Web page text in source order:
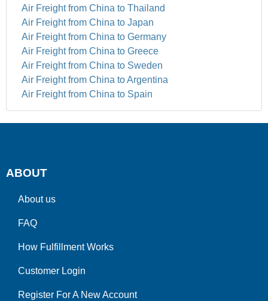
Air Freight from China to Thailand
Air Freight from China to Japan
Air Freight from China to Germany
Air Freight from China to Greece
Air Freight from China to Sweden
Air Freight from China to Argentina
Air Freight from China to Spain
ABOUT
About us
FAQ
How Fulfillment Works
Customer Login
Register For A New Account